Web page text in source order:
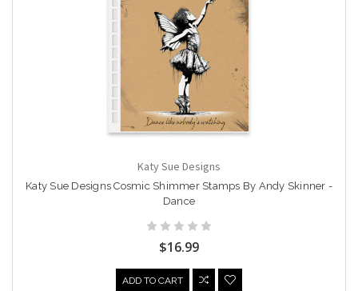
Katy Sue Designs
Katy Sue Designs Cosmic Shimmer Stamps By Andy Skinner -
Dance
$16.99
ADD TO CART